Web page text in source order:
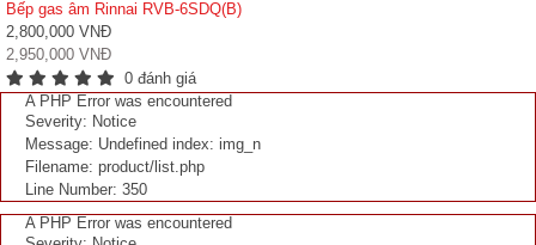
Bếp gas âm Rinnai RVB-6SDQ(B)
2,800,000 VNĐ
2,950,000 VNĐ
0 đánh giá
A PHP Error was encountered
Severity: Notice
Message: Undefined index: img_n
Filename: product/list.php
Line Number: 350
A PHP Error was encountered